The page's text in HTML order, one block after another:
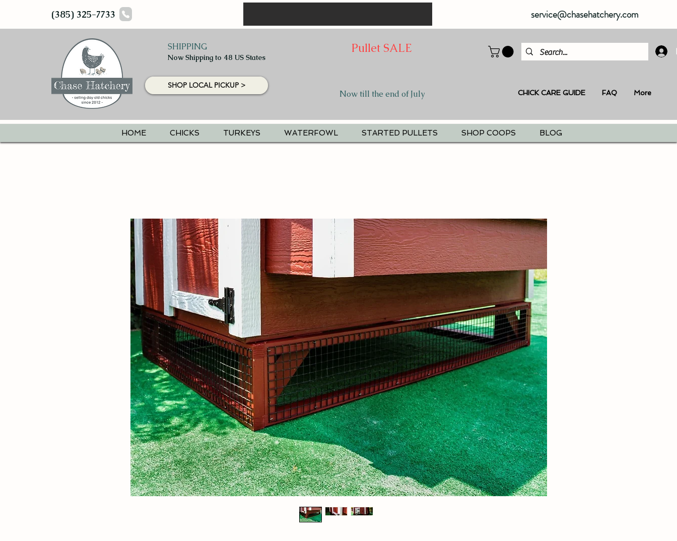
(385) 325-7733 service@chasehatchery.com
SHIPPING
Now Shipping to 48 US States
SHOP LOCAL PICKUP >
Pullet SALE
Now till the end of July CHICK CARE GUIDE FAQ More
HOME CHICKS TURKEYS WATERFOWL STARTED PULLETS SHOP COOPS BLOG